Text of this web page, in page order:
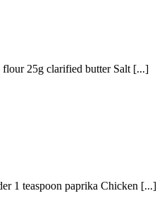
flour 25g clarified butter Salt [...]
1 teaspoon paprika Chicken [...]